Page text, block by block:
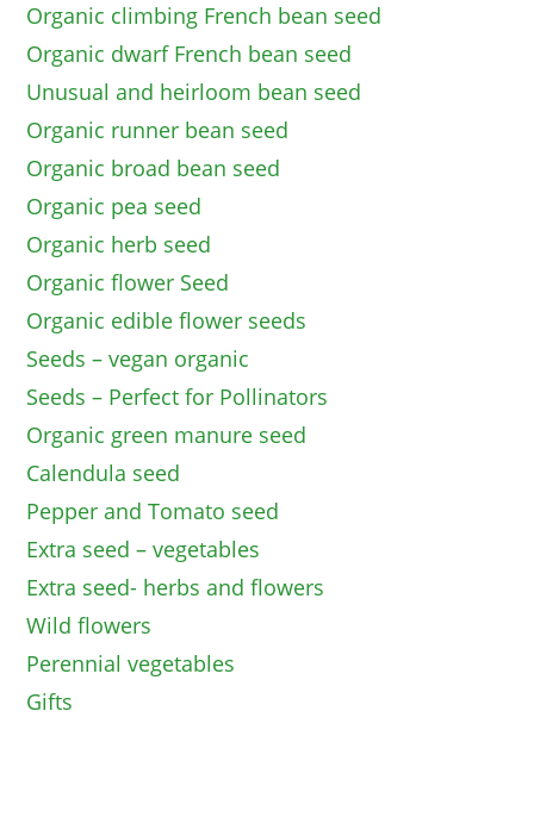
Organic climbing French bean seed
Organic dwarf French bean seed
Unusual and heirloom bean seed
Organic runner bean seed
Organic broad bean seed
Organic pea seed
Organic herb seed
Organic flower Seed
Organic edible flower seeds
Seeds – vegan organic
Seeds – Perfect for Pollinators
Organic green manure seed
Calendula seed
Pepper and Tomato seed
Extra seed – vegetables
Extra seed- herbs and flowers
Wild flowers
Perennial vegetables
Gifts